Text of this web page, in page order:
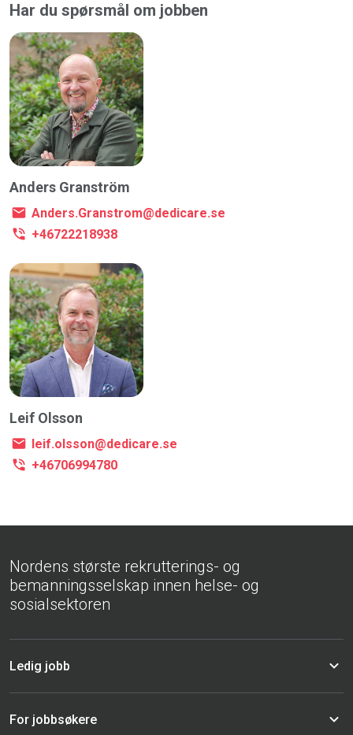
Har du spørsmål om jobben
Anders Granström
Anders.Granstrom@dedicare.se
+46722218938
Leif Olsson
leif.olsson@dedicare.se
+46706994780
Nordens største rekrutterings- og
bemanningsselskap innen helse- og
sosialsektoren
Ledig jobb
For jobbsøkere